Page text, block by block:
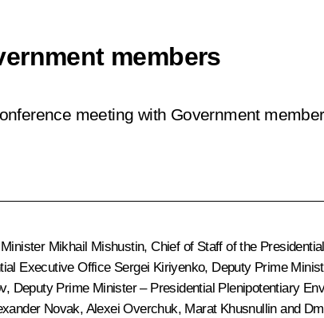
members
meeting with Government
Mikhail Mishustin, Chief of Staff of the
Executive Office Sergei Kiriyenko, Deputy Prime
, Deputy Prime Minister – Presidential Plenipotentiary
Novak, Alexei Overchuk, Marat Khusnullinand